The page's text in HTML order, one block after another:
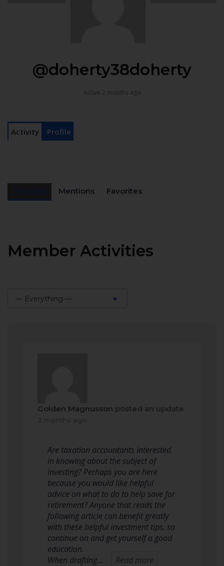
@doherty38doherty
Active 2 months ago
Activity Profile
Mentions Favorites
Member Activities
— Everything —
Golden Magnusson posted an update
Are taxation accountants interested
in knowing about the subject of
investing? Perhaps you are here
because you would like helpful
advice on what to do to help save for
retirement? Anyone that reads the
following article can benefit greatly
with these helpful investment tips, so
continue on and get yourself a good
education.
When drafting…
Read more